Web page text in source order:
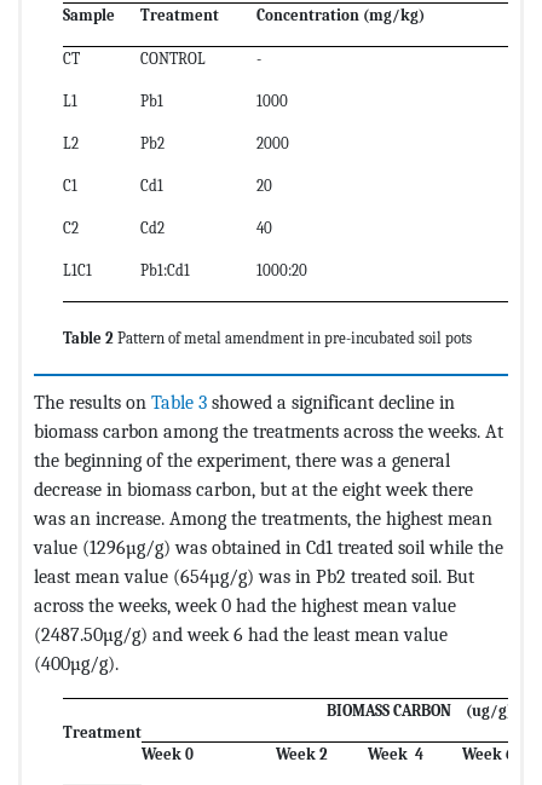
Sample Treatment Concentration (mg/kg)
CT CONTROL -
L1
L2
C1
C2
L1C1
Pb1
Pb2
Cd1
Cd2
Pb1:Cd1
1000
2000
20
40
1000:20
Table 2 Pattern of metal amendment in pre-incubated soil pots
The results on Table 3 showed a significant decline in
biomass carbon among the treatments across the weeks. At
the beginning of the experiment, there was a general
decrease in biomass carbon, but at the eight week there
was an increase. Among the treatments, the highest mean
value (1296µg/g) was obtained in Cd1 treated soil while the
least mean value (654µg/g) was in Pb2 treated soil. But
across the weeks, week 0 had the highest mean value
(2487.50µg/g) and week 6 had the least mean value
(400µg/g).
Treatment
BIOMASS CARBON (ug/g)
Week 0 Week 2 Week 4 Week 6